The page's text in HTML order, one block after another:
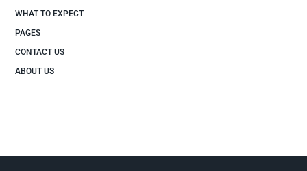
WHAT TO EXPECT
PAGES
CONTACT US
ABOUT US